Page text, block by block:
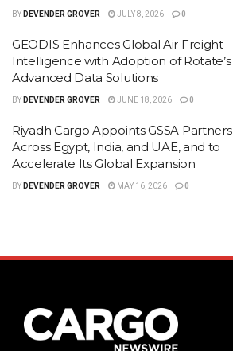
BY DEVENDER GROVER JULY 8, 2026 0
GEODIS Enhances Global Air Freight
Intelligence with Adoption of Rotate’s
Advanced Data Solutions
BY DEVENDER GROVER JUNE 18, 2026 0
Riyadh Cargo Appoints GSSA Partners
Across Egypt, India, and UAE, and to
Accelerate Its Global Expansion
BY DEVENDER GROVER MAY 16, 2026 0